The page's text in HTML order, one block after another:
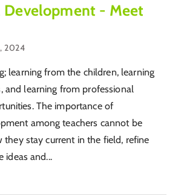
Development - Meet
2024
learning from the children, learning
and learning from professional
The importance of
among teachers cannot be
they stay current in the field, refine
ideas and...